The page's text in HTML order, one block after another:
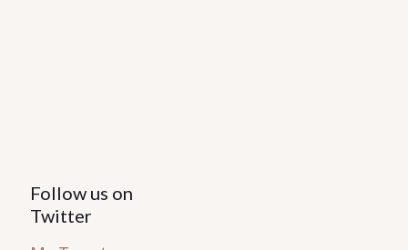
Follow us on
Twitter